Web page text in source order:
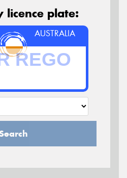
licence plate:
AUSTRALIA